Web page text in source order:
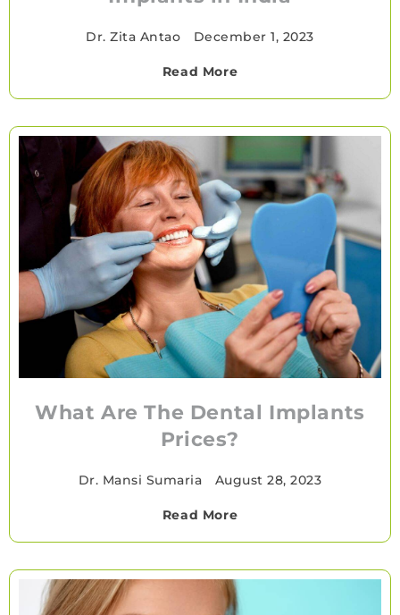
Dr. Zita Antao December 1, 2023
Read More
What Are The Dental Implants
Prices?
Dr. Mansi Sumaria August 28, 2023
Read More